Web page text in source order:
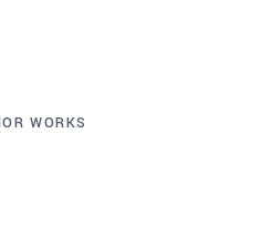
WORKS